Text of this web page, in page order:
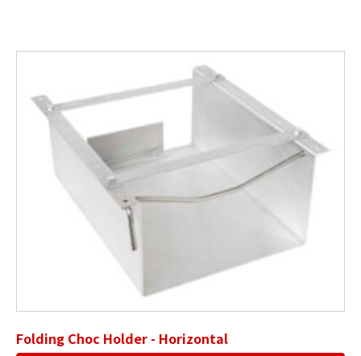
Folding Choc Holder - Horizontal